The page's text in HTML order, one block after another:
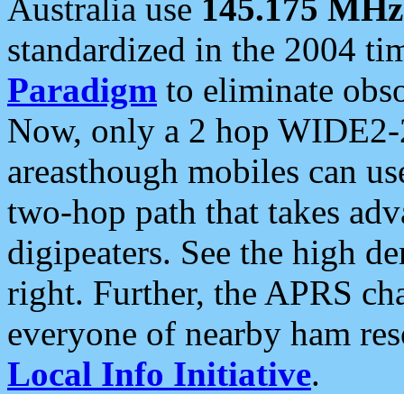
Australia use 145.175 MHz
standardized in the 2004
Paradigm to eliminate
Now, only a 2 hop
areasthough mobiles can
two-hop path that takes
digipeaters. See the high
right. Further, the APRS
everyone of nearby ham
Local Info Initiative.